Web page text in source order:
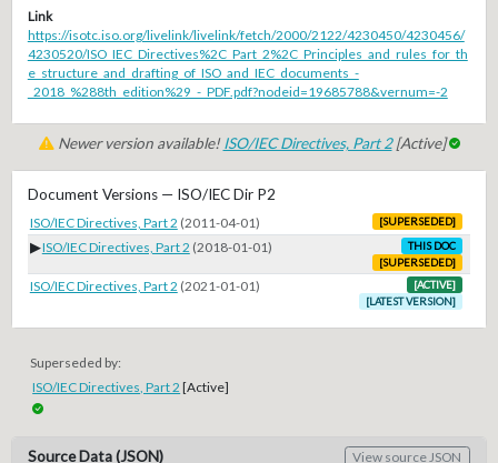
Link
https://isotc.iso.org/livelink/livelink/fetch/2000/2122/4230450/4230456/
4230520/ISO_IEC_Directives%2C_Part_2%2C_Principles_and_rules_for_th
e_structure_and_drafting_of_ISO_and_IEC_documents_-
_2018_%288th_edition%29_-_PDF.pdf?nodeid=19685788&vernum=-2
Newer version available!ISO/IEC Directives, Part 2[Active]
Document Versions — ISO/IEC Dir P2
ISO/IEC Directives, Part 2 (2011-04-01) [SUPERSEDED]
▶ISO/IEC Directives, Part 2 (2018-01-01)
THIS DOC
[SUPERSEDED]
ISO/IEC Directives, Part 2 (2021-01-01)
[ACTIVE]
[LATEST VERSION]
Superseded by:
ISO/IEC Directives, Part 2 [Active]
Source Data (JSON) View source JSON